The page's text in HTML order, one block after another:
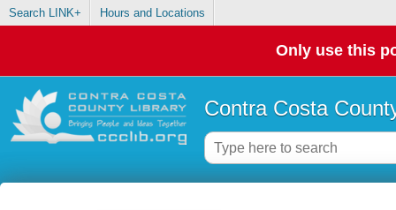
Search LINK+ Hours and Locations
Only use this
Contra Costa